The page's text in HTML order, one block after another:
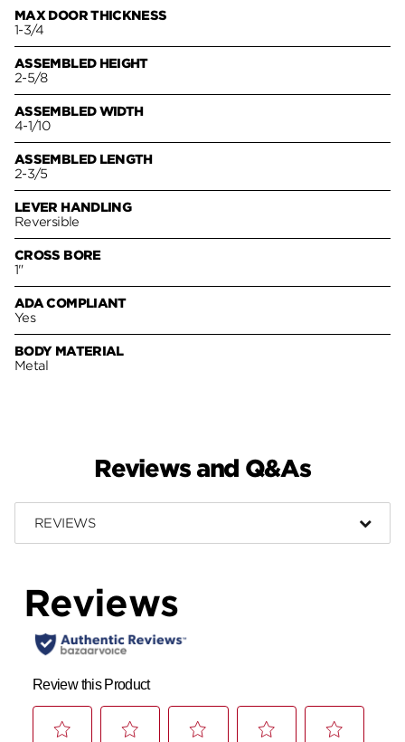
MAX DOOR THICKNESS
1-3/4
ASSEMBLED HEIGHT
2-5/8
ASSEMBLED WIDTH
4-1/10
ASSEMBLED LENGTH
2-3/5
LEVER HANDLING
Reversible
CROSS BORE
1"
ADA COMPLIANT
Yes
BODY MATERIAL
Metal
Reviews and Q&As
REVIEWS